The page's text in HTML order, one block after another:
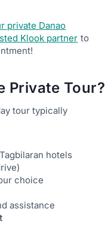
private Danao
Klook partner to
Private Tour?
tour typically
hotels
choice
assistance